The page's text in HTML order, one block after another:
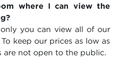
where I can view the
you can view all of our
keep our prices as low as
are not open to the public.